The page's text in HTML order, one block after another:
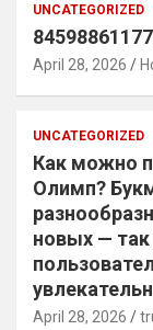
UNCATEGORIZED
April 28, 2026
UNCATEGORIZED
Как можно
Олимп?
новых —
April 28, 2026